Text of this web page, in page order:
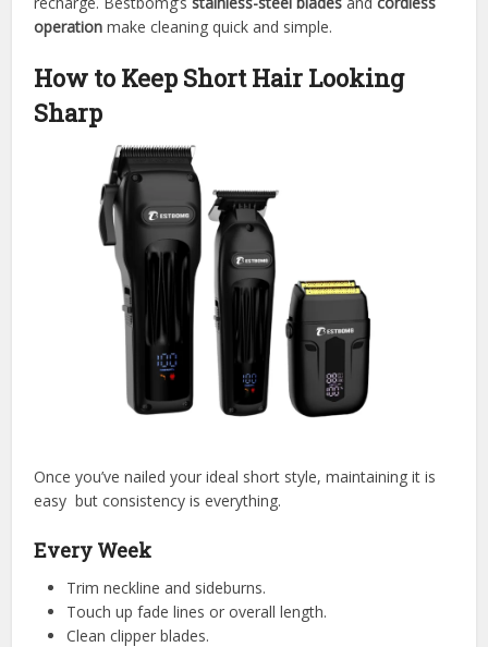
operation make cleaning quick and simple.
How to Keep Short Hair Looking
Sharp
Once you’ve nailed your ideal short style, maintaining it is
easy but consistency is everything.
Every Week
Trim neckline and sideburns.
Touch up fade lines or overall length.
Clean clipper blades.